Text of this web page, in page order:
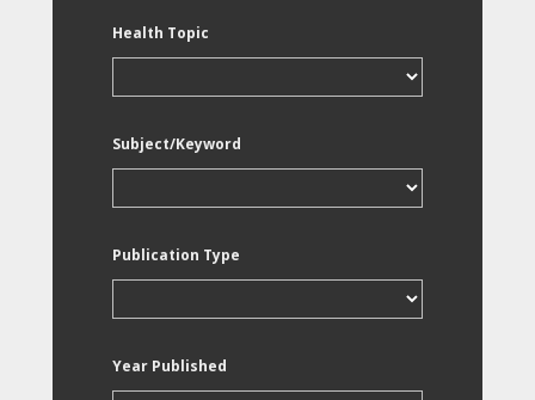
Health Topic
Subject/Keyword
Publication Type
Year Published